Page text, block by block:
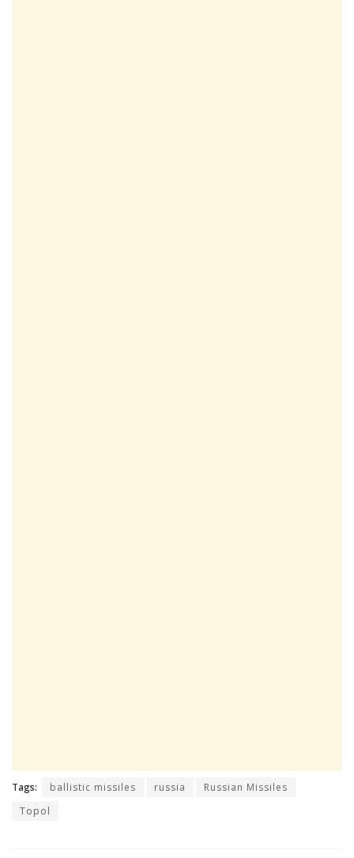
Tags: ballistic missiles russia
Russian Missiles
Topol